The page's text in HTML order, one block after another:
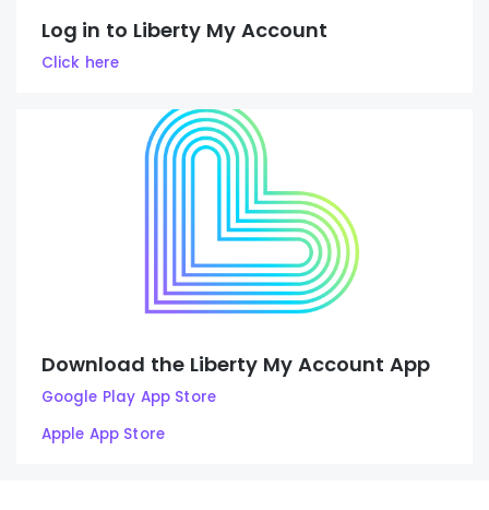
Log in to Liberty My Account
Click here
Download the Liberty My Account App
Google Play App Store
Apple App Store